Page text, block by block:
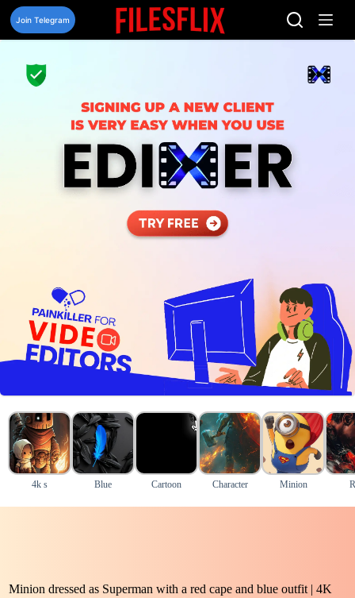
Skip
content
Join Telegram
4k s Blue Cartoon Character Minion
Minion dressed as Superman with a red cape and blue outfit | 4K